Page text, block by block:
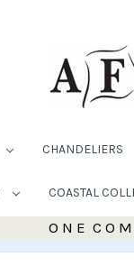
CHANDELIERS
COASTAL
O N E C O